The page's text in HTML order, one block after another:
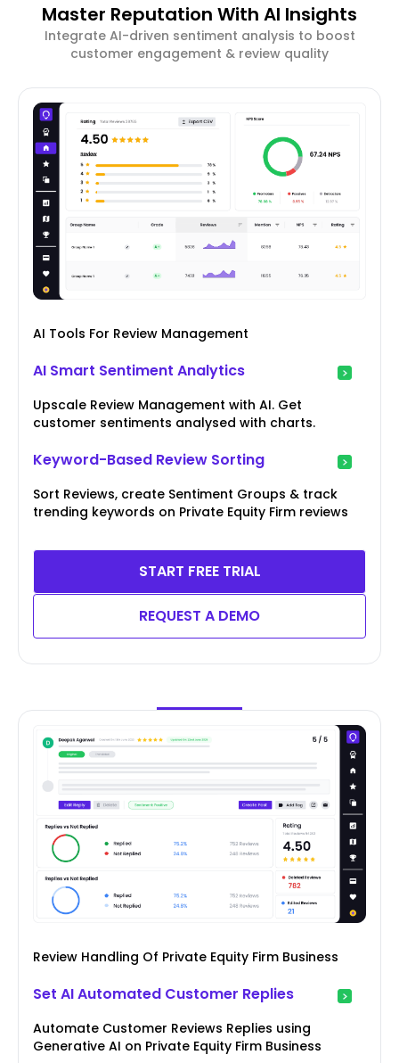
Master Reputation With AI Insights
Integrate AI-driven sentiment analysis to boost
customer engagement & review quality
AI Tools For Review Management
AI Smart Sentiment Analytics
Upscale Review Management with AI. Get
customer sentiments analysed with charts.
Keyword-Based Review Sorting
Sort Reviews, create Sentiment Groups & track
trending keywords on Private Equity Firm reviews
START FREE TRIAL
REQUEST A DEMO
Review Handling Of Private Equity Firm Business
Set AI Automated Customer Replies
Automate Customer Reviews Replies using
Generative AI on Private Equity Firm Business